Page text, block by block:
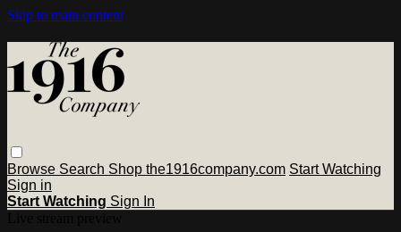
Skip to main content
Browse Search Shop the1916company.com Start Watching
Sign in
Start Watching Sign In